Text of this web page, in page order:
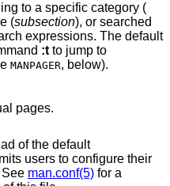
to a specific category (
(subsection), or searched
expressions. The default
:t to jump to
MANPAGER, below).
pages.
of the default
users to configure their
See man.conf(5) for a